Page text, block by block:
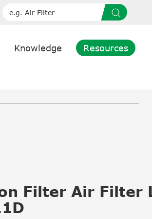
Knowledge Resources
Filter Air Filter